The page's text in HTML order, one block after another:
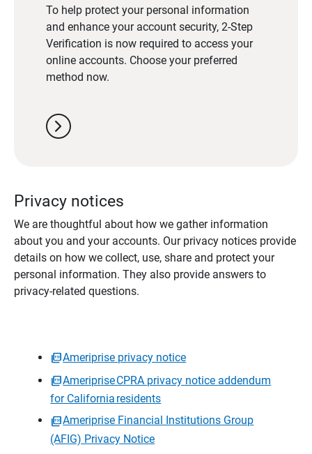
To help protect your personal information
and enhance your account security, 2-Step
Verification is now required to access your
online accounts. Choose your preferred
method now.
chevron_right
Privacy notices
We are thoughtful about how we gather information
about you and your accounts. Our privacy notices provide
details on how we collect, use, share and protect your
personal information. They also provide answers to
privacy-related questions.
Ameriprise privacy notice
Ameriprise CPRA privacy notice addendum
for California residents
Ameriprise Financial Institutions Group
(AFIG) Privacy Notice